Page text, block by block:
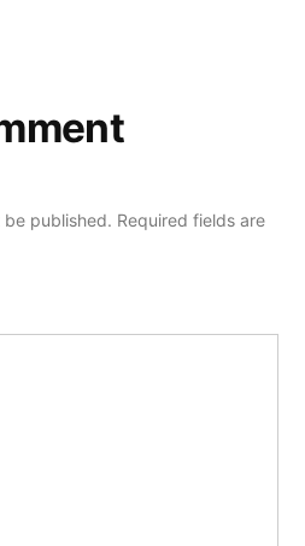
be published. Required fields are